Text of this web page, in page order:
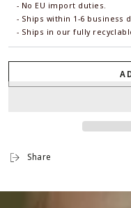
- No EU import duties.
- Ships within 1-6 business
- Ships in our fully
Share